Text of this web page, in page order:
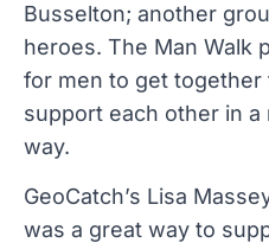
Busselton; another
heroes. The Man Walk
for men to get together
support each other in a
way.
GeoCatch’s Lisa
was a great way to